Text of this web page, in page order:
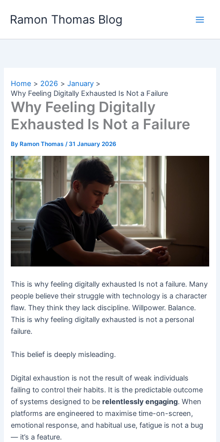
Ramon Thomas Blog
Home 2026
January
Why Feeling Digitally Exhausted Is Not a Failure
Why Feeling Digitally
Exhausted Is Not a Failure
By Ramon Thomas/31 January 2026
This is why feeling digitally exhausted Is not a failure. Many
people believe their struggle with technology is a character
flaw. They think they lack discipline. Willpower. Balance.
This is why feeling digitally exhausted is not a personal
failure.
This belief is deeply misleading.
Digital exhaustion is not the result of weak individuals
failing to control their habits. It is the predictable outcome
of systems designed to berelentlessly engaging. When
platforms are engineered to maximise time-on-screen,
emotional response, and habitual use, fatigue is not a bug
— it’s a feature.